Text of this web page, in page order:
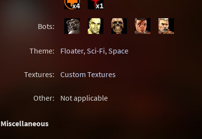
x4 x1
Bots:
Theme: Floater,Sci-Fi,Space
Textures: Custom Textures
Other: Not applicable
Miscellaneous